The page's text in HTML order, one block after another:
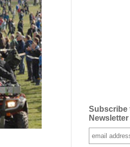
Subscribe
Newsletter